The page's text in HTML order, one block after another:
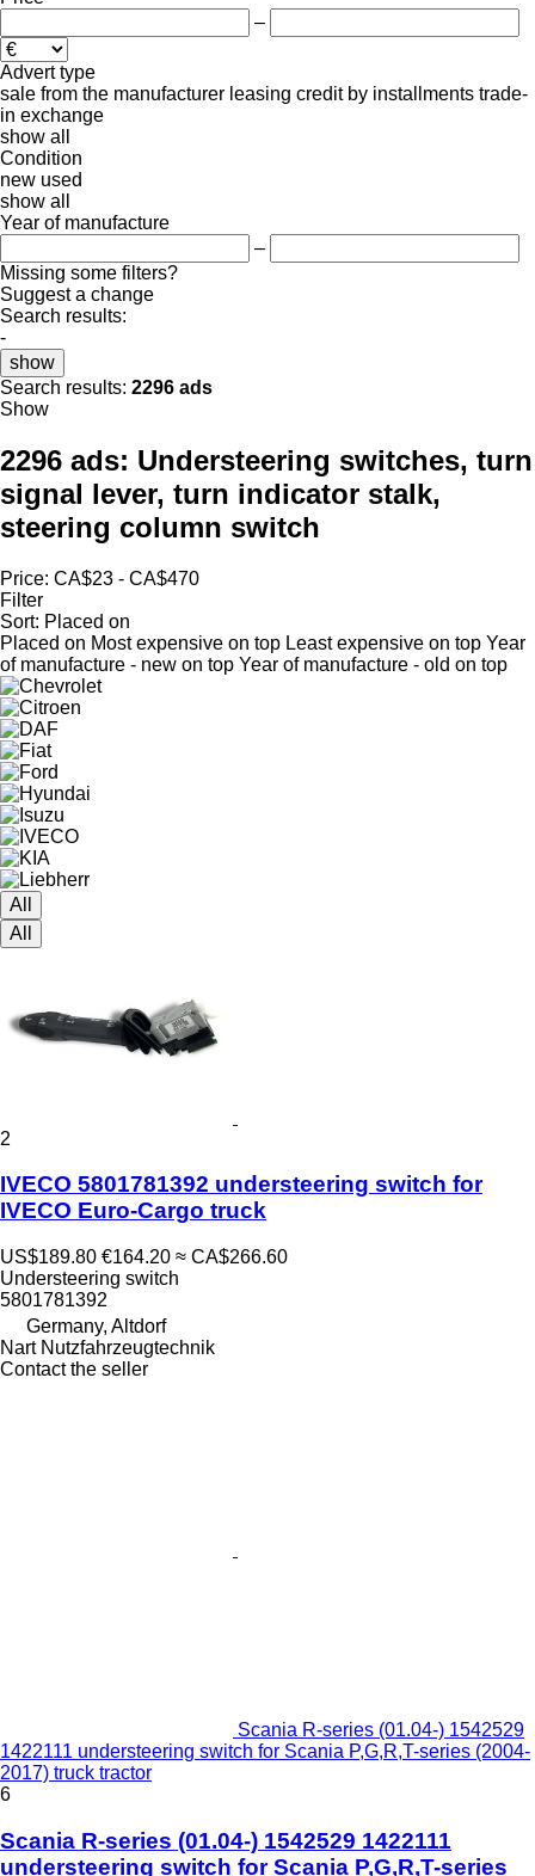
–
Advert type
sale from the manufacturer leasing credit by installments trade-
in exchange
show all
Condition
new used
show all
Year of manufacture
–
Missing some filters?
Suggest a change
Search results:
-
show
Search results: 2296 ads
Show
2296 ads: Understeering switches, turn
signal lever, turn indicator stalk,
steering column switch
Price: CA$23 - CA$470
Filter
Sort: Placed on
Placed on Most expensive on top Least expensive on top Year
of manufacture - new on top Year of manufacture - old on top
All
All
2
IVECO 5801781392 understeering switch for
IVECO Euro-Cargo truck
US$189.80 €164.20 ≈ CA$266.60
Understeering switch
5801781392
Germany, Altdorf
Nart Nutzfahrzeugtechnik
Contact the seller
Scania R-series (01.04-) 1542529
1422111 understeering switch for Scania P,G,R,T-series (2004-
2017) truck tractor
6
Scania R-series (01.04-) 1542529 1422111
understeering switch for Scania P,G,R,T-series